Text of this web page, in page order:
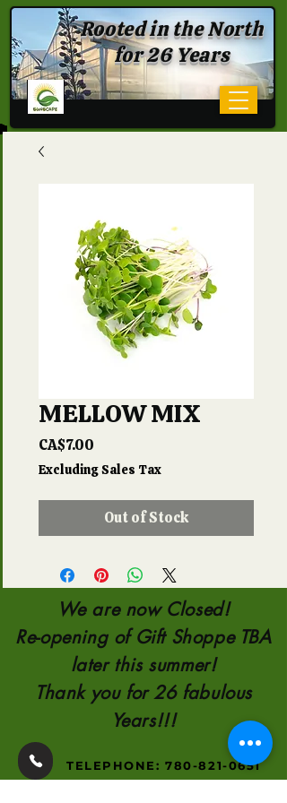
Rooted in the North
for 26 Years
MELLOW MIX
CA$7.00
Excluding Sales Tax
Out of Stock
We are now Closed!
Re-opening of Gift Shoppe TBA
later this summer!
Thank you for 26 fabulous
Years!!!
TELEPHONE:780-821-0651